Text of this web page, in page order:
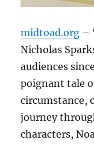
midtoad.org –
Nicholas
audiences
poignant tale
circumstance,
journey
characters,